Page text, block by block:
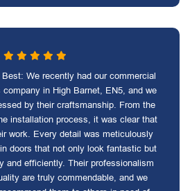
We recently had our commercial
in High Barnet, EN5, and we
by their craftsmanship. From the
installation process, it was clear that
work. Every detail was meticulously
doors that not only look fantastic but
and efficiently. Their professionalism
are truly commendable, and we